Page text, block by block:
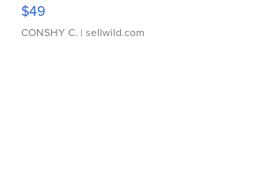
$49
CONSHY C. | sellwild.com